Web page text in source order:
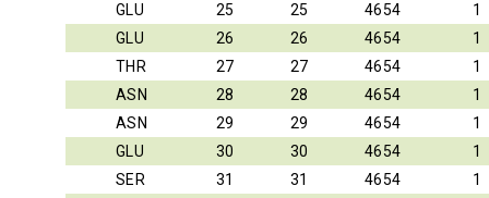
GLU
25 25 4654
1
GLU
26 26 4654
1
THR
27 27 4654
1
ASN
28 28 4654
1
ASN
29 29 4654
1
GLU
30 30 4654
1
SER
31 31 4654
1